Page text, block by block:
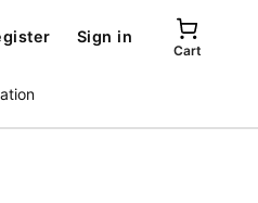
Sign in
Cart